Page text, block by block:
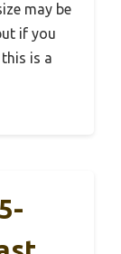
may be
if you
is a